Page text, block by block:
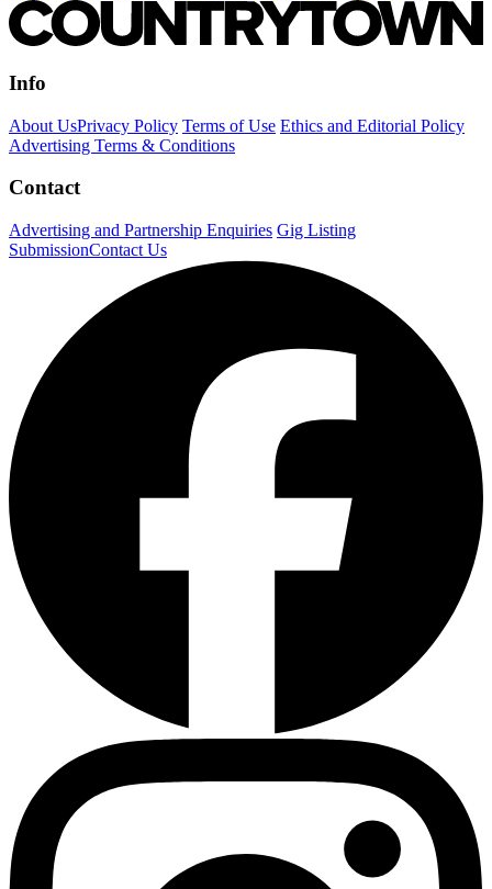
Info
About UsPrivacy Policy Terms of Use Ethics and Editorial Policy
Advertising Terms & Conditions
Contact
Advertising and Partnership Enquiries Gig Listing
SubmissionContact Us